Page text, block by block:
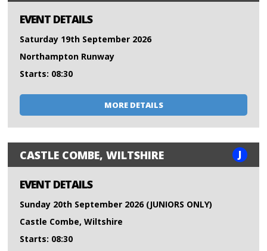
EVENT DETAILS
Saturday 19th September 2026
Northampton Runway
Starts: 08:30
MORE DETAILS
CASTLE COMBE, WILTSHIRE J
EVENT DETAILS
Sunday 20th September 2026 (JUNIORS ONLY)
Castle Combe, Wiltshire
Starts: 08:30